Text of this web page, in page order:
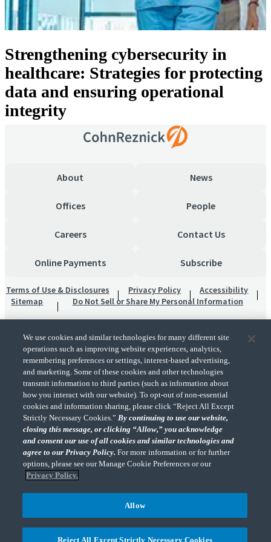
Strengthening cybersecurity in
healthcare: Strategies for protecting
data and ensuring operational
integrity
About News
Offices People
Careers Contact Us
Online Payments Subscribe
Terms of Use & Disclosures Privacy Policy
Accessibility
Sitemap
Do Not Sell or Share My Personal Information
"CohnReznick" is the brand name under which CohnReznick LLP and CohnReznick
Advisory LLC and their respective subsidiaries provide professional services.
CohnReznick LLP and CohnReznick Advisory LLC (and their respective subsidiaries)
practice in an alternative practice structure in accordance with the AICPA Code of
Professional Conduct and applicable law, regulations, and professional standards.
CohnReznick LLP is a licensed CPA firm that provides attest services to its clients.
CohnReznick Advisory LLC provides tax and business consulting services to its clients.
CohnReznick Advisory LLC and its subsidiaries are not licensed CPA firms.
We use cookies and similar technologies for many different site
operations such as improving website experiences, analytics,
remembering preferences or settings, interest-based advertising,
and marketing. Some of these cookies and other technologies
transmit information to third parties (such as information about
how you interact with our website). To opt-out of non-essential
cookies and information sharing, please click “Reject All Except
Strictly Necessary Cookies.”By continuing to use our website,
closing this message, or clicking “Allow,” you acknowledge
and consent our use of all cookies and similar technologies and
agree to our Privacy Policy.For more information or for further
options, please see our Manage Cookie Preferences or our
Privacy Policy.
Reject All Except Strictly Necessary Cookies
Allow